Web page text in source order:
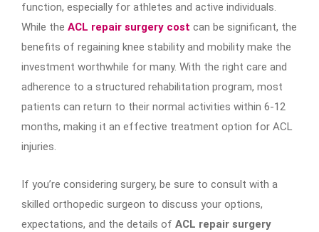
function, especially for athletes and active individuals.
While the ACL repair surgery cost can be significant, the
benefits of regaining knee stability and mobility make the
investment worthwhile for many. With the right care and
adherence to a structured rehabilitation program, most
patients can return to their normal activities within 6-12
months, making it an effective treatment option for ACL
injuries.
If you’re considering surgery, be sure to consult with a
skilled orthopedic surgeon to discuss your options,
expectations, and the details of ACL repair surgery